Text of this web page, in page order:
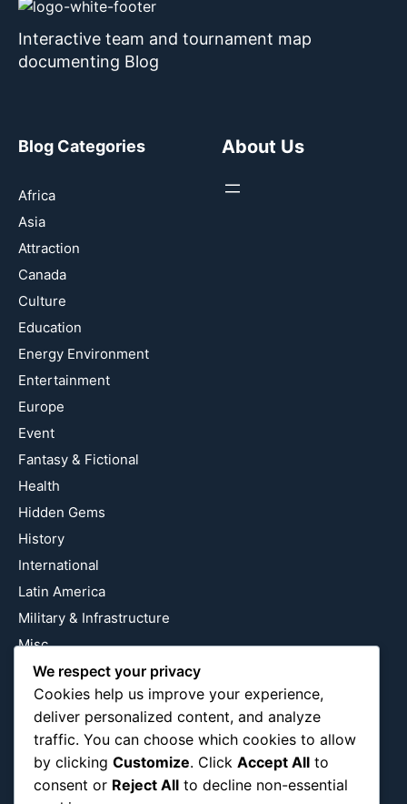
Interactive team and tournament map
documenting Blog
Blog Categories
Africa
Asia
Attraction
Canada
Culture
Education
Energy Environment
Entertainment
Europe
Event
Fantasy & Fictional
Health
Hidden Gems
History
International
Latin America
Military & Infrastructure
Misc
Nature
Pop Culture
Religious
US
About Us
We respect your privacy
Cookies help us improve your experience,
deliver personalized content, and analyze
traffic. You can choose which cookies to allow
by clicking Customize. Click Accept All to
consent or Reject All to decline non-essential